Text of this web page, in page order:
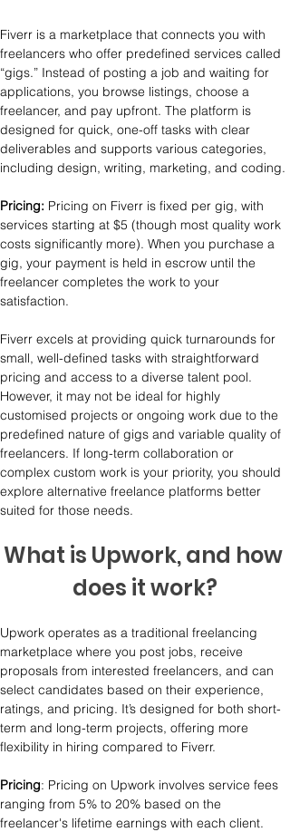
Fiverr is a marketplace that connects you with
freelancers who offer predefined services called
“gigs.” Instead of posting a job and waiting for
applications, you browse listings, choose a
freelancer, and pay upfront. The platform is
designed for quick, one-off tasks with clear
deliverables and supports various categories,
including design, writing, marketing, and coding.
Pricing: Pricing on Fiverr is fixed per gig, with
services starting at $5 (though most quality work
costs significantly more). When you purchase a
gig, your payment is held in escrow until the
freelancer completes the work to your
satisfaction.
Fiverr excels at providing quick turnarounds for
small, well-defined tasks with straightforward
pricing and access to a diverse talent pool.
However, it may not be ideal for highly
customised projects or ongoing work due to the
predefined nature of gigs and variable quality of
freelancers. If long-term collaboration or
complex custom work is your priority, you should
explore alternative freelance platforms better
suited for those needs.
What is Upwork, and how
does it work?
Upwork operates as a traditional freelancing
marketplace where you post jobs, receive
proposals from interested freelancers, and can
select candidates based on their experience,
ratings, and pricing. It’s designed for both short-
term and long-term projects, offering more
flexibility in hiring compared to Fiverr.
Pricing: Pricing on Upwork involves service fees
ranging from 5% to 20% based on the
freelancer's lifetime earnings with each client.